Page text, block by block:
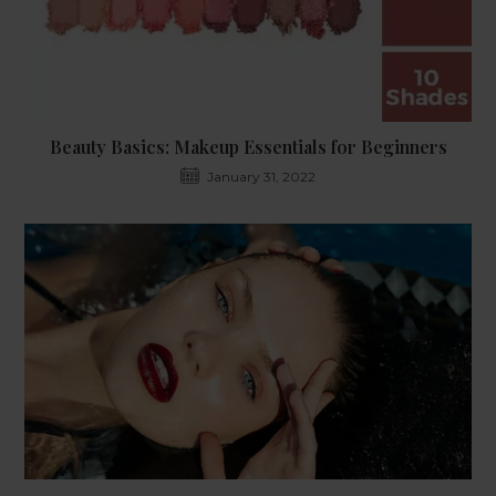
Beauty Basics: Makeup Essentials for Beginners
January 31, 2022